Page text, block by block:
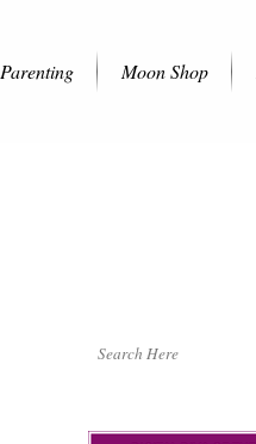
Parenting Moon Shop